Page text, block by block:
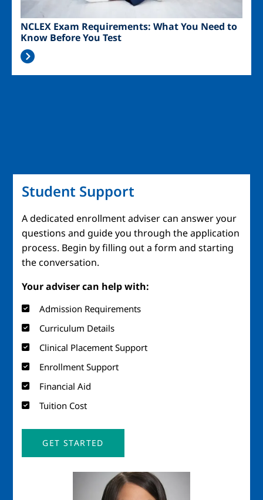
NCLEX Exam Requirements: What You Need to
Know Before You Test
Student Support
A dedicated enrollment adviser can answer your
questions and guide you through the application
process. Begin by filling out a form and starting
the conversation.
Your adviser can help with:
Admission Requirements
Curriculum Details
Clinical Placement Support
Enrollment Support
Financial Aid
Tuition Cost
GET STARTED